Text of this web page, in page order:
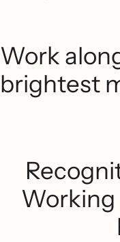
Work
brightest
Working